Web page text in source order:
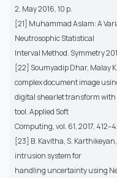
2, May 2016, 10 p.
[21] Muhammad Aslam: A
Neutrosophic Statistical
Interval Method. Symmetry
[22] Soumyadip Dhar, Malay
complex document image
digital shearlet transform
tool. Applied Soft
Computing, vol. 61, 2017,
[23] B. Kavitha, S.
intrusion system for
handling uncertainty using